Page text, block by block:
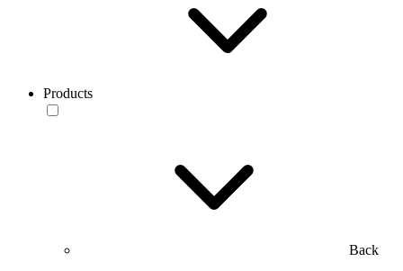
Products
Back